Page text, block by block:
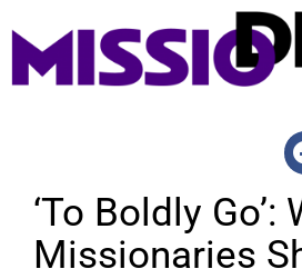
‘To Boldly
Missionaries